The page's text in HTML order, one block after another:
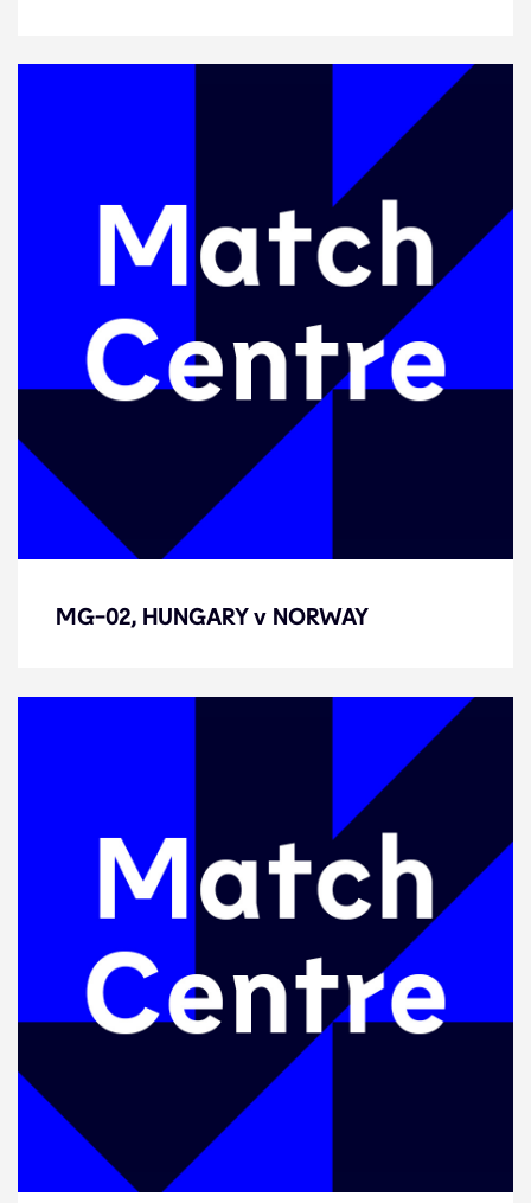
MG-02, HUNGARY v NORWAY
MG-02, HUNGARY v NORWAY